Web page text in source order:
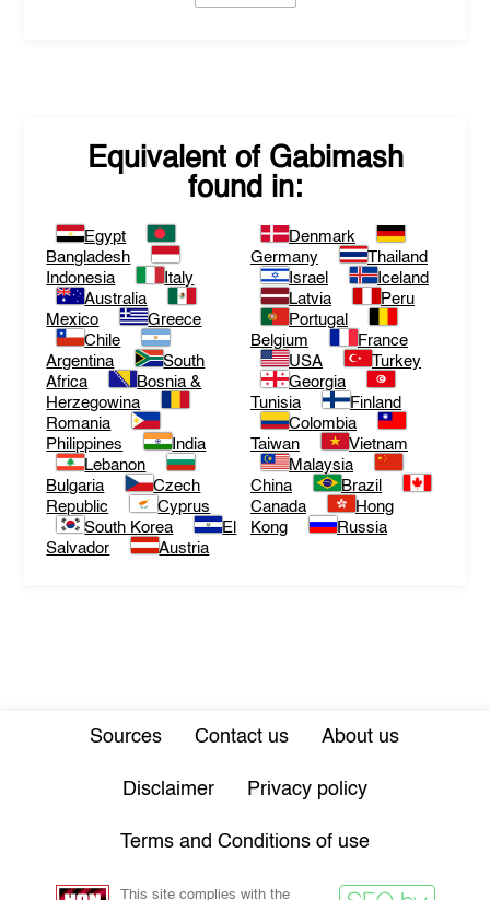
Equivalent of Gabimash
found in:
Egypt
Bangladesh
Indonesia
Italy
Australia
Mexico
Greece
Chile
Argentina
South
Africa
Bosnia &
Herzegowina
Romania
Philippines
India
Lebanon
Bulgaria
Czech
Republic
Cyprus
South Korea
El
Salvador
Austria
Denmark
Germany
Thailand
Israel
Iceland
Latvia
Peru
Portugal
Belgium
France
USA
Turkey
Georgia
Tunisia
Finland
Colombia
Taiwan
Vietnam
Malaysia
China
Brazil
Canada
Hong
Kong
Russia
Sources Contact us About us
Disclaimer Privacy policy
Terms and Conditions of use
This site complies with the